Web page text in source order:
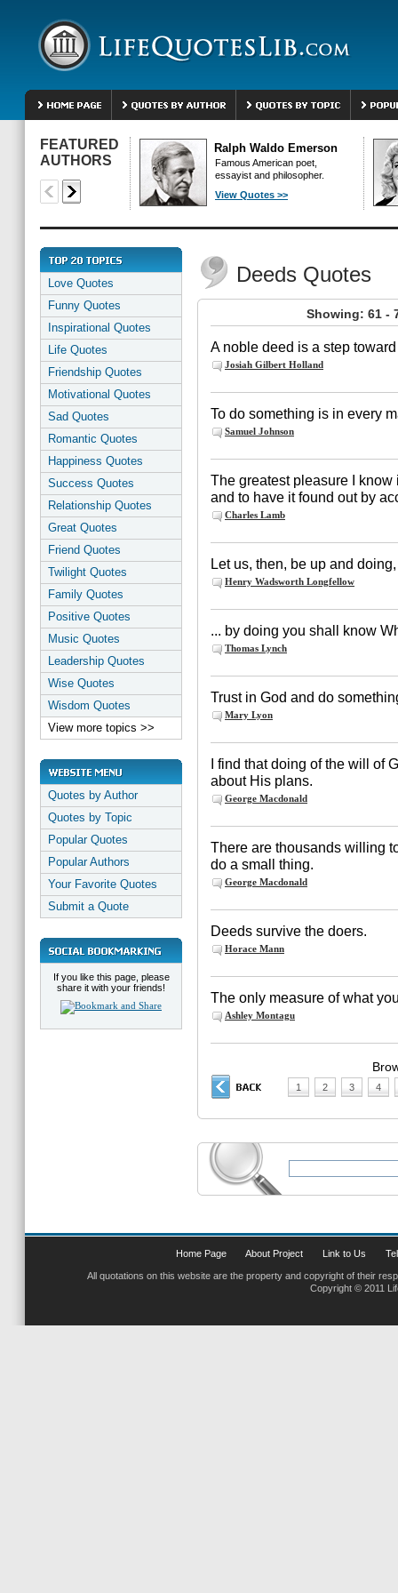
FEATURED
AUTHORS
Ralph Waldo Emerson
Famous American poet,
essayist and philosopher.
View Quotes >>
Love Quotes
Funny Quotes
Inspirational Quotes
Life Quotes
Friendship Quotes
Motivational Quotes
Sad Quotes
Romantic Quotes
Happiness Quotes
Success Quotes
Relationship Quotes
Great Quotes
Friend Quotes
Twilight Quotes
Family Quotes
Positive Quotes
Music Quotes
Leadership Quotes
Wise Quotes
Wisdom Quotes
View more topics >>
Quotes by Author
Quotes by Topic
Popular Quotes
Popular Authors
Your Favorite Quotes
Submit a Quote
If you like this page, please
share it with your friends!
Deeds Quotes
Showing: 61 -
A noble deed is a step
Josiah Gilbert Holland
To do something is in every
Samuel Johnson
The greatest pleasure I
and to have it found out by
Charles Lamb
Let us, then, be up and
Henry Wadsworth Longfellow
... by doing you shall know
Thomas Lynch
Trust in God and do
Mary Lyon
I find that doing of the will of
about His plans.
George Macdonald
There are thousands willing
do a small thing.
George Macdonald
Deeds survive the doers.
Horace Mann
The only measure of what
Ashley Montagu
1 2 3 4
Home Page About Project Link to Us
All quotations on this website are the property and copyright of their
Copyright © 2011